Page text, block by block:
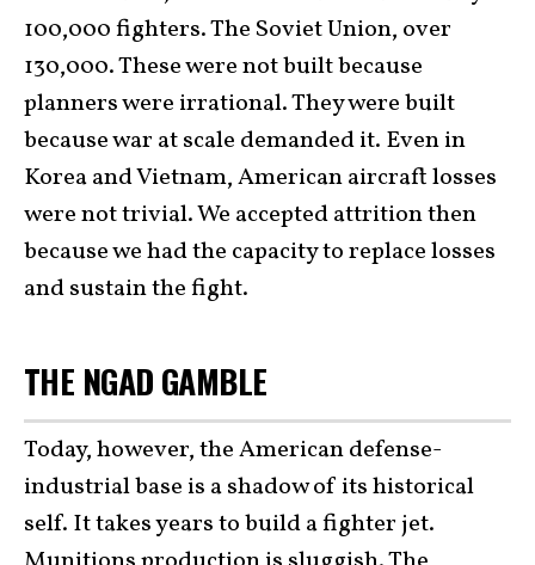
100,000 fighters. The Soviet Union, over
130,000. These were not built because
planners were irrational. They were built
because war at scale demanded it. Even in
Korea and Vietnam, American aircraft losses
were not trivial. We accepted attrition then
because we had the capacity to replace losses
and sustain the fight.
THE NGAD GAMBLE
Today, however, the American defense-
industrial base is a shadow of its historical
self. It takes years to build a fighter jet.